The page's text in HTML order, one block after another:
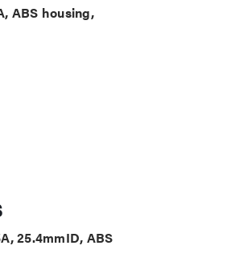
ABS housing,
25.4mmID, ABS